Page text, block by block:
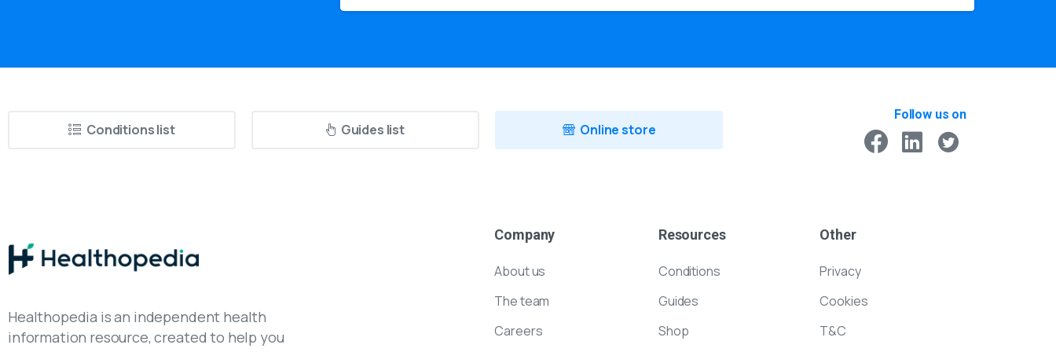
Conditions list Guides list Online store
Follow us on
Healthopedia is an independent health
information resource, created to help you
Company
About us
The team
Careers
Resources
Conditions
Guides
Shop
Other
Privacy
Cookies
T&C